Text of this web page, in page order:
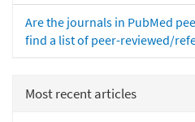
Are the journals in PubMed
find a list of peer-reviewed/
Most recent articles